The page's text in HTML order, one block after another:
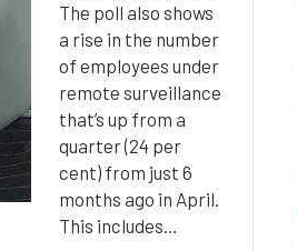
The poll also shows
a rise in the number
of employees under
remote surveillance
that’s up from a
quarter (24 per
cent) from just 6
months ago in April.
This includes…